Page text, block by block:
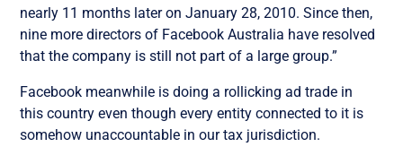
nearly 11 months later on January 28, 2010. Since then,
nine more directors of Facebook Australia have resolved
that the company is still not part of a large group.”
Facebook meanwhile is doing a rollicking ad trade in
this country even though every entity connected to it is
somehow unaccountable in our tax jurisdiction.